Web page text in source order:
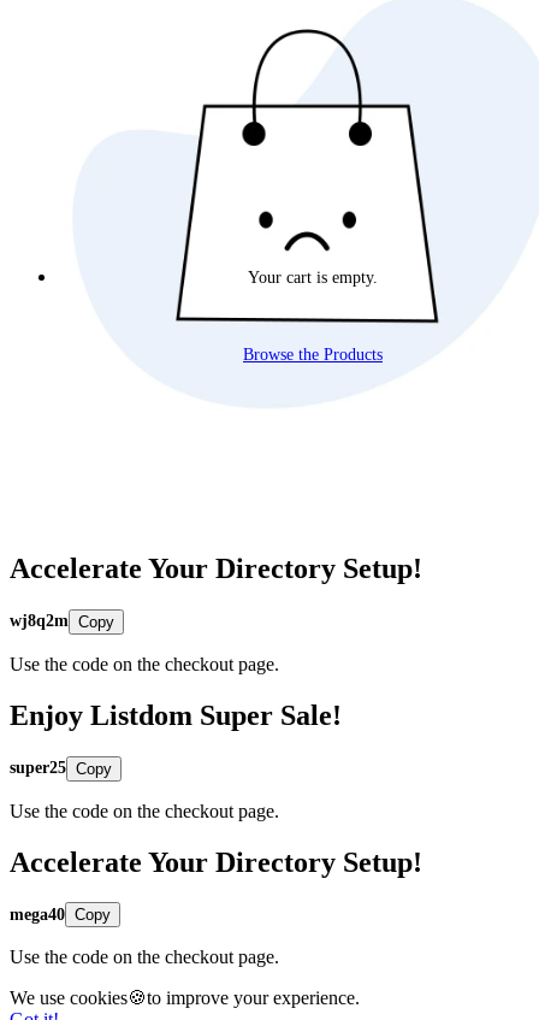
Your cart is empty.
Browse the Products
Accelerate Your Directory Setup!
wj8q2m Copy
Use the code on the checkout page.
Enjoy Listdom Super Sale!
super25 Copy
Use the code on the checkout page.
Accelerate Your Directory Setup!
mega40 Copy
Use the code on the checkout page.
We use cookies🍪to improve your experience.